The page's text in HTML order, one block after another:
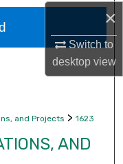
×
Switch to
desktopview
and Projects > 1623
AND